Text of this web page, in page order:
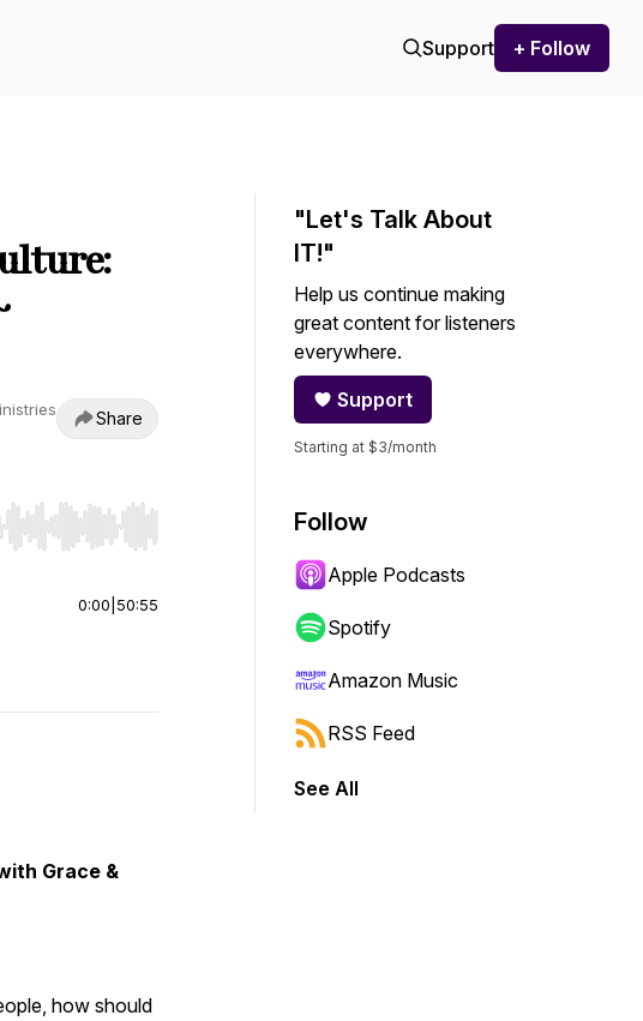
Support + Follow
Share
to start or end. Hold shift to jump forward or backward.
0:00 50:55
Grace &
how should
"Let's Talk About
IT!"
Help us continue making
great content for listeners
everywhere.
Support
Starting at $3/month
Follow
Apple Podcasts
Spotify
Amazon Music
RSS Feed
See All